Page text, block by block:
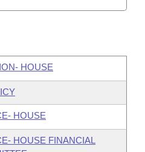
HOUSE
HOUSE
HOUSE FINANCIAL